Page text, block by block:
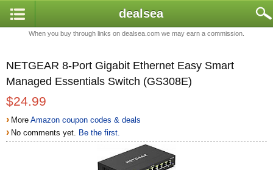
dealsea
When you buy through links on dealsea.com we may earn a commission.
NETGEAR 8-Port Gigabit Ethernet Easy Smart
Managed Essentials Switch (GS308E)
$24.99
› MoreAmazon coupon codes & deals
› No comments yet. Be the first.